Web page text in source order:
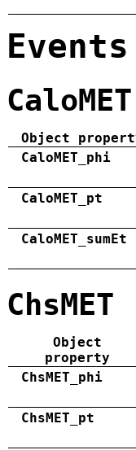
CaloMET
Object
CaloMET_phi
CaloMET_pt
CaloMET_sumEt
ChsMET
Object
property
ChsMET_phi
ChsMET_pt